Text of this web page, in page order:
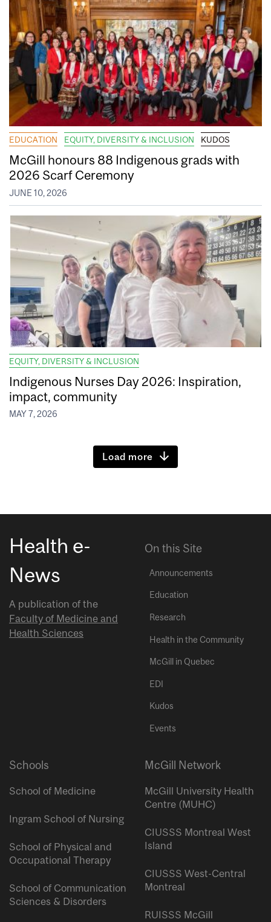
EDUCATION EQUITY, DIVERSITY & INCLUSION KUDOS
McGill honours 88 Indigenous grads with
2026 Scarf Ceremony
JUNE 10, 2026
EQUITY, DIVERSITY & INCLUSION
Indigenous Nurses Day 2026: Inspiration,
impact, community
MAY 7, 2026
Load more
Health e-
News
A publication of the
Faculty of Medicine and
Health Sciences
On this Site
Announcements
Education
Research
Health in the Community
McGill in Quebec
EDI
Kudos
Events
Schools
School of Medicine
Ingram School of Nursing
School of Physical and
Occupational Therapy
School of Communication
Sciences & Disorders
McGill Network
McGill University Health
Centre (MUHC)
CIUSSS Montreal West
Island
CIUSSS West-Central
Montreal
RUISSS McGill